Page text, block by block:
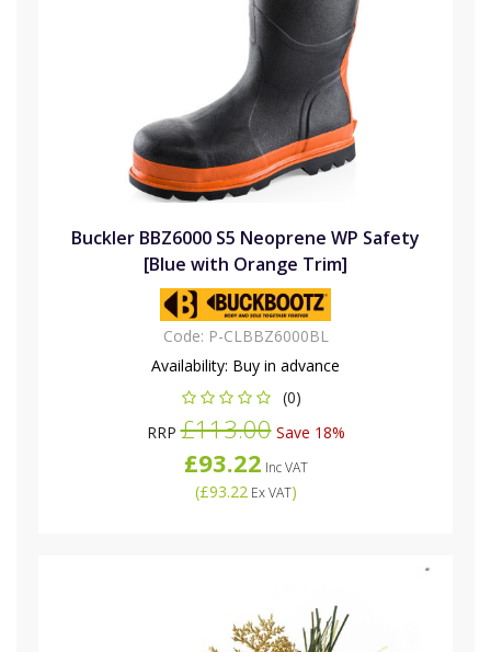
Buckler BBZ6000 S5 Neoprene WP Safety
[Blue with Orange Trim]
Code: P-CLBBZ6000BL
Availability: Buy in advance
(0)
RRP£113.00Save 18%
£93.22 Inc VAT
(£93.22Ex VAT)